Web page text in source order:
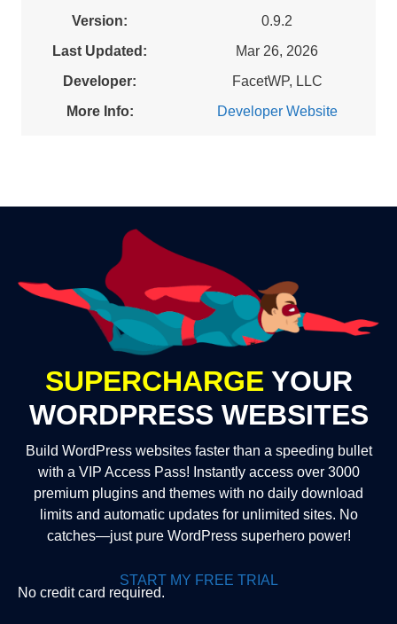
Version:
0.9.2
Last Updated:
Mar 26, 2026
Developer:
FacetWP, LLC
More Info:
Developer Website
SUPERCHARGE YOUR
WORDPRESS WEBSITES
Build WordPress websites faster than a speeding bullet
with a VIP Access Pass! Instantly access over 3000
premium plugins and themes with no daily download
limits and automatic updates for unlimited sites. No
catches—just pure WordPress superhero power!
START MY FREE TRIAL
No credit card required.